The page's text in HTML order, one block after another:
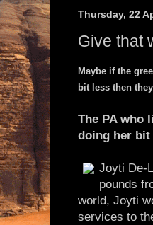
Thursday, 22
Give that
Maybe if the
bit less then
The PA who
doing her
Joyti De-
pounds
world, Joyti
services to